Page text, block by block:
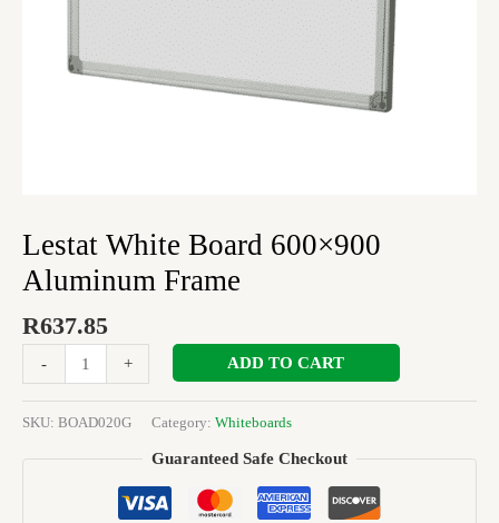
Lestat White Board 600×900
Aluminum Frame
R637.85
- + ADD TO CART
SKU: BOAD020G Category: Whiteboards
Guaranteed Safe Checkout